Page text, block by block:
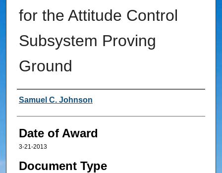
for the Attitude Control
Subsystem Proving
Ground
Author
Samuel C. Johnson
Date of Award
3-21-2013
Document Type